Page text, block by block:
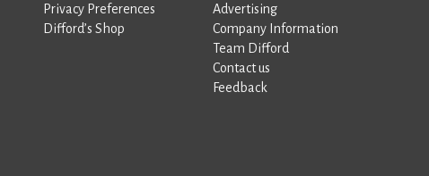
Privacy Preferences
Difford’s Shop
Advertising
Company Information
Team Difford
Contact us
Feedback